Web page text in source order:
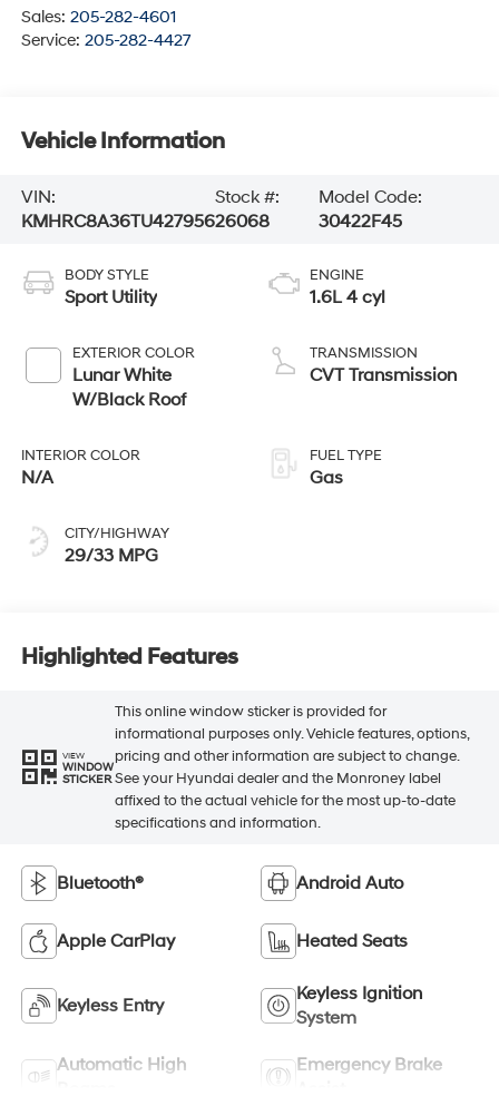
Sales: 205-282-4601
Service: 205-282-4427
Vehicle Information
VIN:
KMHRC8A36TU427956
Stock #:
26068
Model Code:
30422F45
BODY STYLE
Sport Utility
EXTERIOR COLOR
Lunar White
W/Black Roof
INTERIOR COLOR
N/A
CITY/HIGHWAY
29/33 MPG
ENGINE
1.6L 4 cyl
TRANSMISSION
CVT Transmission
FUEL TYPE
Gas
Highlighted Features
VIEW
WINDOW
STICKER
This online window sticker is provided for
informational purposes only. Vehicle features, options,
pricing and other information are subject to change.
See your Hyundai dealer and the Monroney label
affixed to the actual vehicle for the most up-to-date
specifications and information.
Bluetooth® Android Auto
Apple CarPlay Heated Seats
Keyless Entry
Keyless Ignition
System
Automatic High
Emergency Brake